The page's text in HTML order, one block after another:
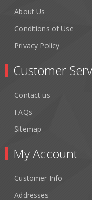
About Us
Conditions of Use
Privacy Policy
Customer
Contact us
FAQs
Sitemap
My Account
Customer Info
Addresses